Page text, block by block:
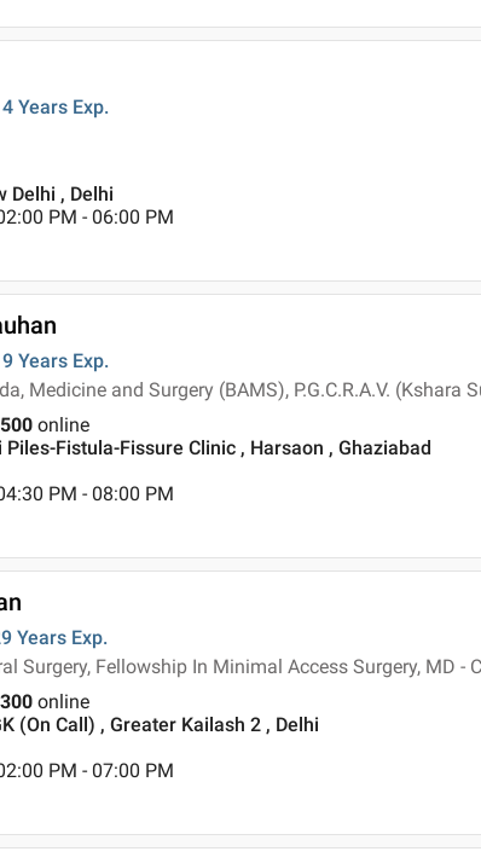
Years Exp.
Delhi , Delhi
PM - 06:00 PM
Years Exp.
Medicine and Surgery (BAMS), P.G.C.R.A.V. (Kshara
500 online
Fistula-Fissure Clinic , Harsaon , Ghaziabad
PM - 08:00 PM
Years Exp.
Surgery, Fellowship In Minimal Access Surgery, MD -
300 online
(On Call) , Greater Kailash 2 , Delhi
PM - 07:00 PM